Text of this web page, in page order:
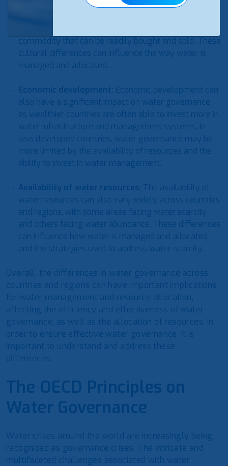
can also vary widely across countries and regions. For
commodity that can be readily bought and sold. These
cultural differences can influence the way water is
managed and allocated.
Economic development: Economic development can
also have a significant impact on water governance,
as wealthier countries are often able to invest more in
water infrastructure and management systems. In
less developed countries, water governance may be
more limited by the availability of resources and the
ability to invest in water management.
Availability of water resources: The availability of
water resources can also vary widely across countries
and regions, with some areas facing water scarcity
and others facing water abundance. These differences
can influence how water is managed and allocated
and the strategies used to address water scarcity.
Overall, the differences in water governance across
countries and regions can have important implications
for water management and resource allocation,
affecting the efficiency and effectiveness of water
governance, as well as the allocation of resources. In
order to ensure effective water governance, it is
important to understand and address these
differences.
The OECD Principles on
Water Governance
Water crises around the world are increasingly being
recognized as governance crises. The intricate and
multifaceted challenges associated with water